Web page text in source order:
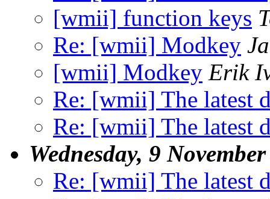
[wmii] function keys
Re: [wmii] Modkey
[wmii] Modkey Erik
Re: [wmii] The latest
Re: [wmii] The latest
Wednesday, 9
Re: [wmii] The latest